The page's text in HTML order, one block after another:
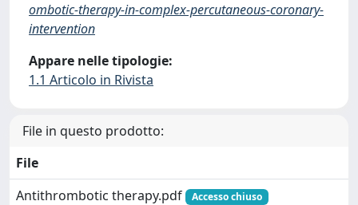
ombotic-therapy-in-complex-percutaneous-coronary-
intervention
Appare nelle tipologie:
1.1 Articolo in Rivista
File in questo prodotto:
File
Antithrombotic therapy.pdf
Accesso chiuso